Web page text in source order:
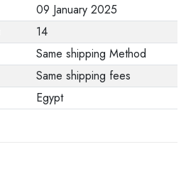
09 January 2025
14
Same shipping Method
Same shipping fees
Egypt